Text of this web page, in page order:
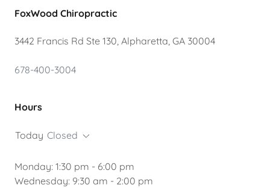
FoxWood Chiropractic
3442 Francis Rd Ste 130, Alpharetta, GA 30004
678-400-3004
Hours
Today Closed
Monday: 1:30 pm - 6:00 pm
Wednesday: 9:30 am - 2:00 pm